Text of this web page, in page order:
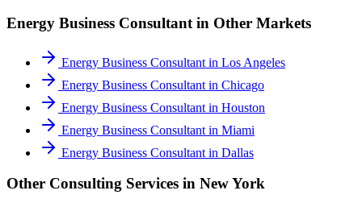
Energy Business Consultant in Other Markets
Energy Business Consultant in Los Angeles
Energy Business Consultant in Chicago
Energy Business Consultant in Houston
Energy Business Consultant in Miami
Energy Business Consultant in Dallas
Other Consulting Services in New York